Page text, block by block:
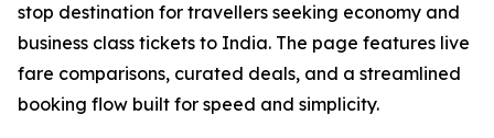
stop destination for travellers seeking economy and
business class tickets to India. The page features live
fare comparisons, curated deals, and a streamlined
booking flow built for speed and simplicity.